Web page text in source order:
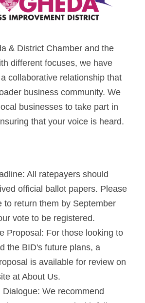
& District Chamber and the
different focuses, we have
collaborative relationship that
business community. We
businesses to take part in
that your voice is heard.
All ratepayers should
official ballot papers. Please
to return them by September
vote to be registered.
Proposal: For those looking to
the BID's future plans, a
is available for review on
at About Us.
Dialogue: We recommend